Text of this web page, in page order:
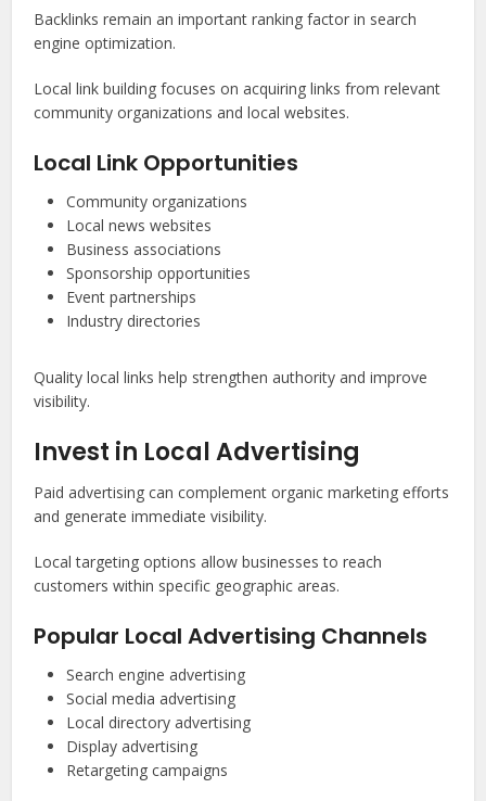
Backlinks remain an important ranking factor in search
engine optimization.
Local link building focuses on acquiring links from relevant
community organizations and local websites.
Local Link Opportunities
Community organizations
Local news websites
Business associations
Sponsorship opportunities
Event partnerships
Industry directories
Quality local links help strengthen authority and improve
visibility.
Invest in Local Advertising
Paid advertising can complement organic marketing efforts
and generate immediate visibility.
Local targeting options allow businesses to reach
customers within specific geographic areas.
Popular Local Advertising Channels
Search engine advertising
Social media advertising
Local directory advertising
Display advertising
Retargeting campaigns